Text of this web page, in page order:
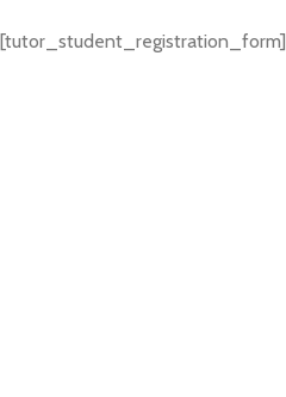
[tutor_student_registration_form]